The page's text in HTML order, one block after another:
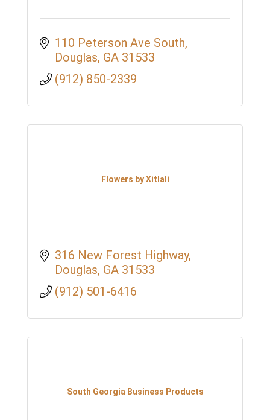
110 Peterson Ave South
Douglas GA 31533
(912) 850-2339
Flowers by Xitlali
316 New Forest Highway
Douglas GA 31533
(912) 501-6416
South Georgia Business Products